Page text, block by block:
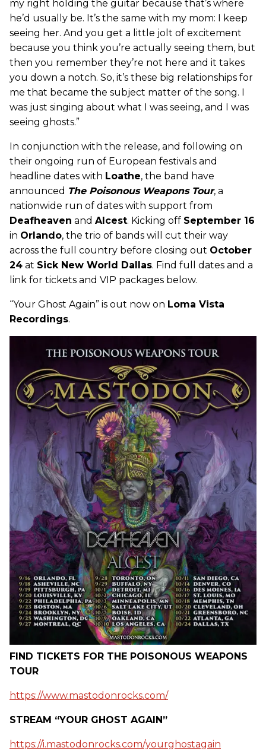
my right holding the guitar because that’s where
he’d usually be. It’s the same with my mom: I keep
seeing her. And you get a little jolt of excitement
because you think you’re actually seeing them, but
then you remember they’re not here and it takes
you down a notch. So, it’s these big relationships for
me that became the subject matter of the song. I
was just singing about what I was seeing, and I was
seeing ghosts.”
In conjunction with the release, and following on
their ongoing run of European festivals and
headline dates with Loathe, the band have
announced The Poisonous Weapons Tour, a
nationwide run of dates with support from
Deafheaven and Alcest. Kicking off September 16
in Orlando, the trio of bands will cut their way
across the full country before closing out October
24 at Sick New World Dallas. Find full dates and a
link for tickets and VIP packages below.
“Your Ghost Again” is out now on Loma Vista
Recordings.
FIND TICKETS FOR THE POISONOUS WEAPONS
TOUR
https://www.mastodonrocks.com/
STREAM “YOUR GHOST AGAIN”
https://i.mastodonrocks.com/yourghostagain